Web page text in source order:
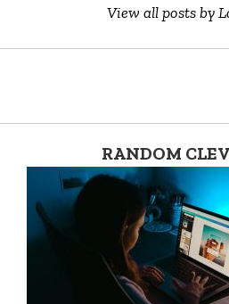
View all posts by
RANDOM